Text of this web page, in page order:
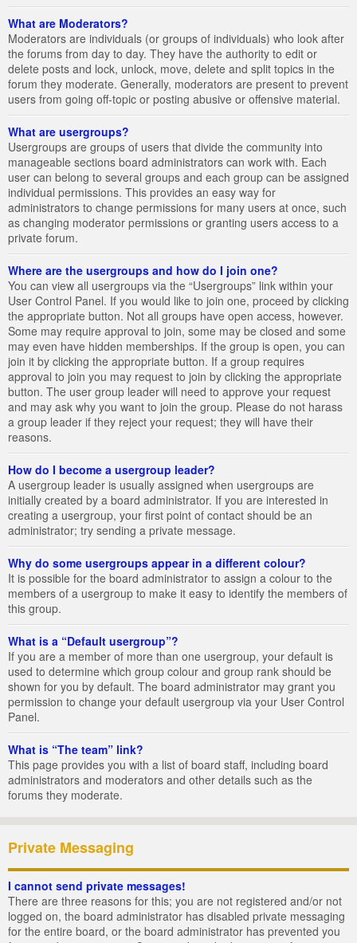
What are Moderators?
Moderators are individuals (or groups of individuals) who look after
the forums from day to day. They have the authority to edit or
delete posts and lock, unlock, move, delete and split topics in the
forum they moderate. Generally, moderators are present to prevent
users from going off-topic or posting abusive or offensive material.
What are usergroups?
Usergroups are groups of users that divide the community into
manageable sections board administrators can work with. Each
user can belong to several groups and each group can be assigned
individual permissions. This provides an easy way for
administrators to change permissions for many users at once, such
as changing moderator permissions or granting users access to a
private forum.
Where are the usergroups and how do I join one?
You can view all usergroups via the “Usergroups” link within your
User Control Panel. If you would like to join one, proceed by clicking
the appropriate button. Not all groups have open access, however.
Some may require approval to join, some may be closed and some
may even have hidden memberships. If the group is open, you can
join it by clicking the appropriate button. If a group requires
approval to join you may request to join by clicking the appropriate
button. The user group leader will need to approve your request
and may ask why you want to join the group. Please do not harass
a group leader if they reject your request; they will have their
reasons.
How do I become a usergroup leader?
A usergroup leader is usually assigned when usergroups are
initially created by a board administrator. If you are interested in
creating a usergroup, your first point of contact should be an
administrator; try sending a private message.
Why do some usergroups appear in a different colour?
It is possible for the board administrator to assign a colour to the
members of a usergroup to make it easy to identify the members of
this group.
What is a “Default usergroup”?
If you are a member of more than one usergroup, your default is
used to determine which group colour and group rank should be
shown for you by default. The board administrator may grant you
permission to change your default usergroup via your User Control
Panel.
What is “The team” link?
This page provides you with a list of board staff, including board
administrators and moderators and other details such as the
forums they moderate.
Private Messaging
I cannot send private messages!
There are three reasons for this; you are not registered and/or not
logged on, the board administrator has disabled private messaging
for the entire board, or the board administrator has prevented you